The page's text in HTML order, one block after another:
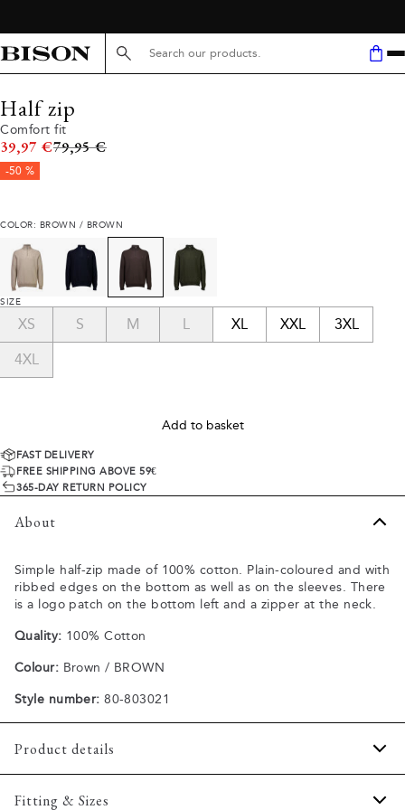
Search here...
Half zip
Comfort fit
39,97 €Original price
79,95 €
-50 %
COLOR: BROWN / BROWN
SIZE
XS S M L XL XXL 3XL
4XL
Add to basket
FAST DELIVERY
FREE SHIPPING ABOVE 59€
365-DAY RETURN POLICY
About
Simple half-zip made of 100% cotton. Plain-coloured and with
ribbed edges on the bottom as well as on the sleeves. There
is a logo patch on the bottom left and a zipper at the neck.
Quality: 100% Cotton
Colour: Brown / BROWN
Style number: 80-803021
Product details
Zipper by the neck.
Fitting & Sizes